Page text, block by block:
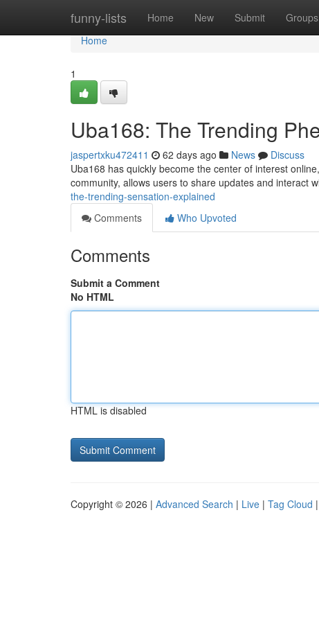
funny-lists Home New Submit Groups
Home
Home
1
Uba168: The Trending
jaspertxku472411 62 days ago News
Discuss
Uba168 has quickly become the center of interest
community, allows users to share updates and interact
the-trending-sensation-explained
Comments
Who Upvoted
Comments
Submit a Comment
No HTML
HTML is disabled
Copyright © 2026 | Advanced Search | Live | Tag Cloud |